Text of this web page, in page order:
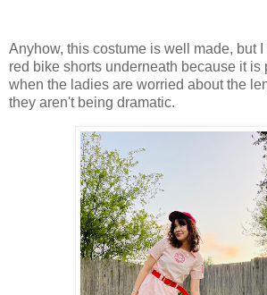
Anyhow, this costume is well made, but
red bike shorts underneath because it is
when the ladies are worried about the
they aren't being dramatic.